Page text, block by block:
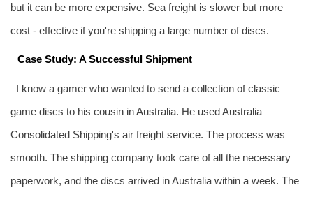
but it can be more expensive. Sea freight is slower but more
cost - effective if you're shipping a large number of discs.
Case Study: A Successful Shipment
I know a gamer who wanted to send a collection of classic
game discs to his cousin in Australia. He used Australia
Consolidated Shipping's air freight service. The process was
smooth. The shipping company took care of all the necessary
paperwork, and the discs arrived in Australia within a week. The